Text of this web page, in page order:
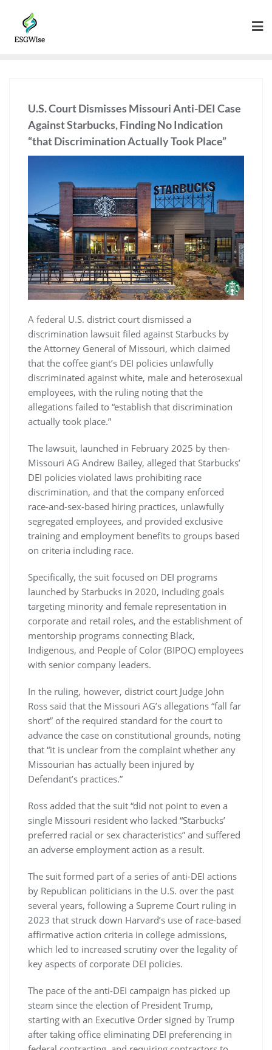
U.S. Court Dismisses Missouri Anti-DEI Case
Against Starbucks, Finding No Indication
“that Discrimination Actually Took Place”
A federal U.S. district court dismissed a
discrimination lawsuit filed against Starbucks by
the Attorney General of Missouri, which claimed
that the coffee giant’s DEI policies unlawfully
discriminated against white, male and heterosexual
employees, with the ruling noting that the
allegations failed to “establish that discrimination
actually took place.”
The lawsuit, launched in February 2025 by then-
Missouri AG Andrew Bailey, alleged that Starbucks’
DEI policies violated laws prohibiting race
discrimination, and that the company enforced
race-and-sex-based hiring practices, unlawfully
segregated employees, and provided exclusive
training and employment benefits to groups based
on criteria including race.
Specifically, the suit focused on DEI programs
launched by Starbucks in 2020, including goals
targeting minority and female representation in
corporate and retail roles, and the establishment of
mentorship programs connecting Black,
Indigenous, and People of Color (BIPOC) employees
with senior company leaders.
In the ruling, however, district court Judge John
Ross said that the Missouri AG’s allegations “fall far
short” of the required standard for the court to
advance the case on constitutional grounds, noting
that “it is unclear from the complaint whether any
Missourian has actually been injured by
Defendant’s practices.”
Ross added that the suit “did not point to even a
single Missouri resident who lacked “Starbucks’
preferred racial or sex characteristics” and suffered
an adverse employment action as a result.
The suit formed part of a series of anti-DEI actions
by Republican politicians in the U.S. over the past
several years, following a Supreme Court ruling in
2023 that struck down Harvard’s use of race-based
affirmative action criteria in college admissions,
which led to increased scrutiny over the legality of
key aspects of corporate DEI policies.
The pace of the anti-DEI campaign has picked up
steam since the election of President Trump,
starting with an Executive Order signed by Trump
after taking office eliminating DEI preferencing in